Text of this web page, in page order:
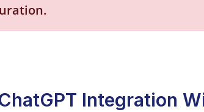
Integration